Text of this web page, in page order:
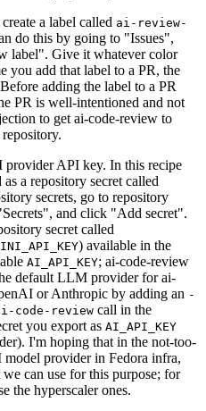
a label called ai-review-
do this by going to "Issues",
label". Give it whatever color
you add that label to a PR, the
adding the label to a PR
PR is well-intentioned and not
to get ai-code-review to
provider API key. In this recipe
a repository secret called
secrets, go to repository
and click "Add secret".
secret called
) available in the
AI_API_KEY; ai-code-review
default LLM provider for ai-
or Anthropic by adding an -
code-review call in the
you export as AI_API_KEY
I'm hoping that in the not-too-
provider in Fedora infra,
can use for this purpose; for
the hyperscaler ones.